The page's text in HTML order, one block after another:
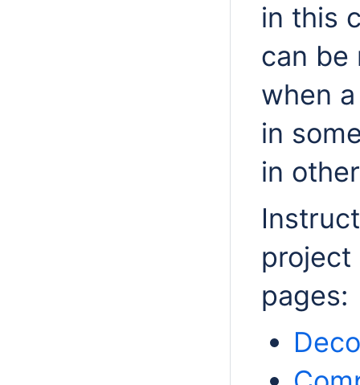
in this
can be
when
in
in
project
pages: